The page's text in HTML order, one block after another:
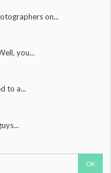
on...
you...
to a...